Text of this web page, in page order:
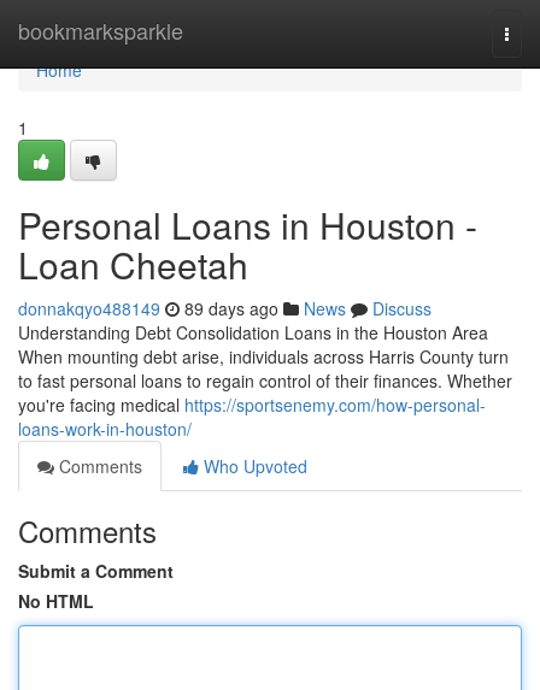
bookmarksparkle
Home
Home
1
Personal Loans in Houston -
Loan Cheetah
donnakqyo488149 89 days ago News
Discuss
Understanding Debt Consolidation Loans in the Houston Area
When mounting debt arise, individuals across Harris County turn
to fast personal loans to regain control of their finances. Whether
you're facing medical https://sportsenemy.com/how-personal-
loans-work-in-houston/
Comments
Who Upvoted
Comments
Submit a Comment
No HTML